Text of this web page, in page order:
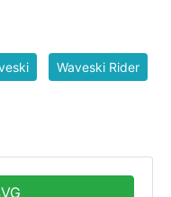
Waveski Rider